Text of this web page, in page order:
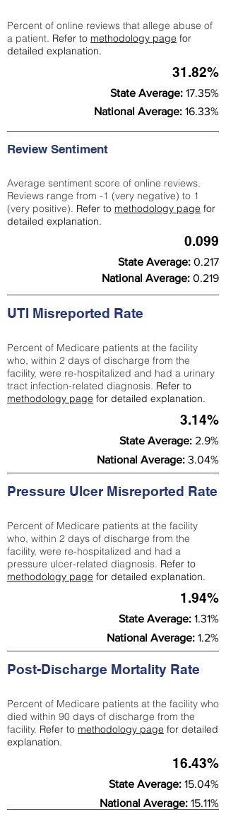
Percent of online reviews that allege abuse of
a patient. Refer to methodology page for
detailed explanation.
31.82%
State Average: 17.35%
National Average: 16.33%
Review Sentiment
Average sentiment score of online reviews.
Reviews range from -1 (very negative) to 1
(very positive). Refer to methodology page for
detailed explanation.
0.099
State Average: 0.217
National Average: 0.219
UTI Misreported Rate
Percent of Medicare patients at the facility
who, within 2 days of discharge from the
facility, were re-hospitalized and had a urinary
tract infection-related diagnosis. Refer to
methodology page for detailed explanation.
3.14%
State Average: 2.9%
National Average: 3.04%
Pressure Ulcer Misreported Rate
Percent of Medicare patients at the facility
who, within 2 days of discharge from the
facility, were re-hospitalized and had a
pressure ulcer-related diagnosis. Refer to
methodology page for detailed explanation.
1.94%
State Average: 1.31%
National Average: 1.2%
Post-Discharge Mortality Rate
Percent of Medicare patients at the facility who
died within 90 days of discharge from the
facility. Refer to methodology page for detailed
explanation.
16.43%
State Average: 15.04%
National Average: 15.11%